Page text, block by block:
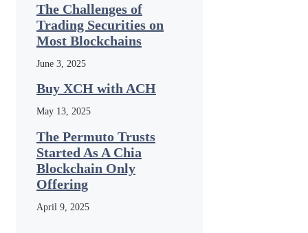
The Challenges of
Trading Securities on
Most Blockchains
June 3, 2025
Buy XCH with ACH
May 13, 2025
The Permuto Trusts
Started As A Chia
Blockchain Only
Offering
April 9, 2025